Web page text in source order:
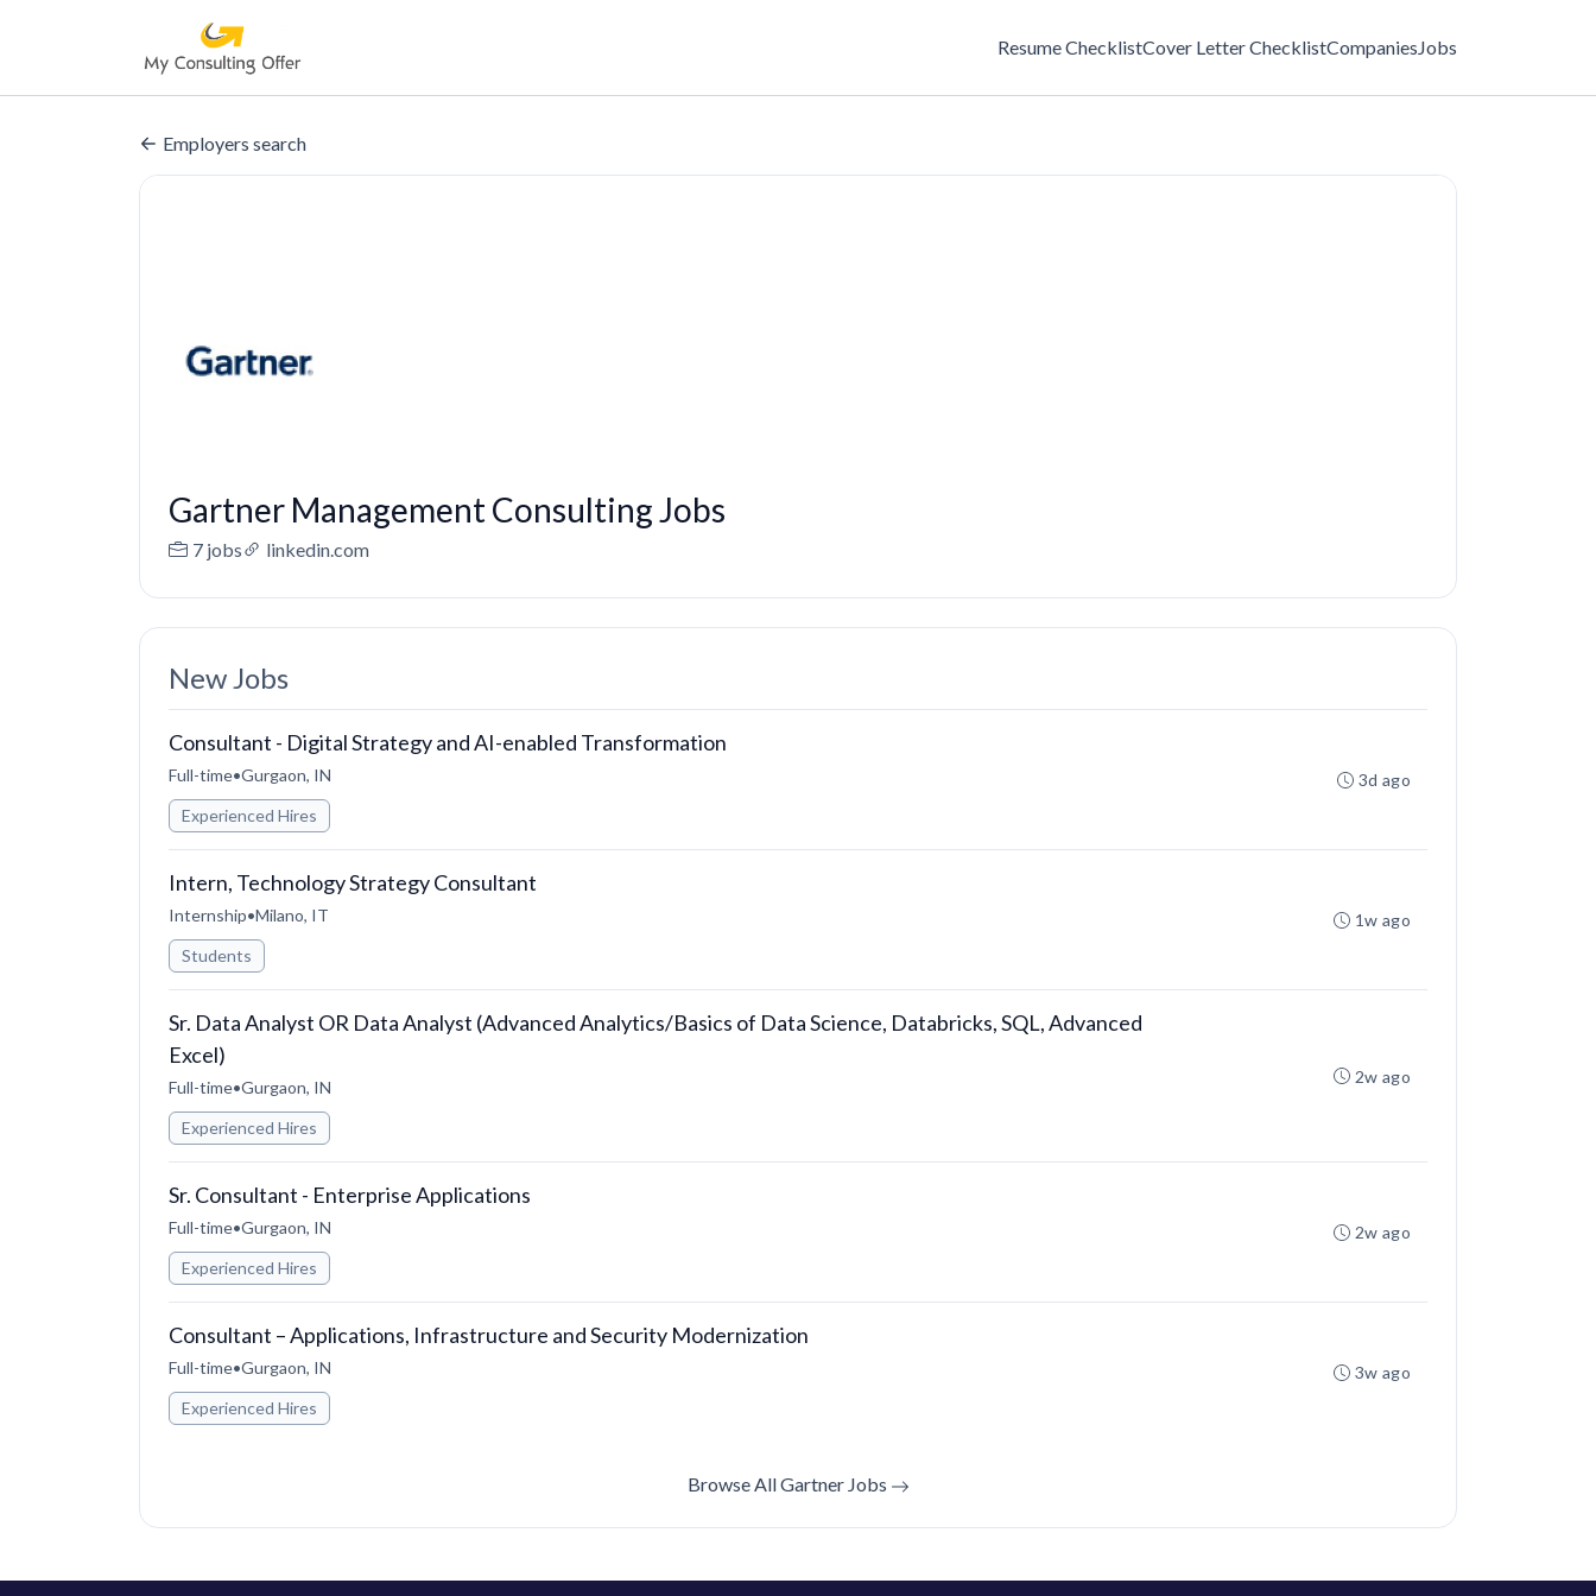
Resume ChecklistCover Letter ChecklistCompaniesJobs
Employers search
Gartner Management Consulting Jobs
7 jobs linkedin.com
New Jobs
Consultant - Digital Strategy and AI-enabled Transformation
Full-time•Gurgaon, IN
Experienced Hires
3d ago
Intern, Technology Strategy Consultant
Internship•Milano, IT
Students
1w ago
Sr. Data Analyst OR Data Analyst (Advanced Analytics/Basics of Data Science, Databricks, SQL, Advanced
Excel)
Full-time•Gurgaon, IN
Experienced Hires
2w ago
Sr. Consultant - Enterprise Applications
Full-time•Gurgaon, IN
Experienced Hires
2w ago
Consultant – Applications, Infrastructure and Security Modernization
Full-time•Gurgaon, IN
Experienced Hires
3w ago
Browse All Gartner Jobs